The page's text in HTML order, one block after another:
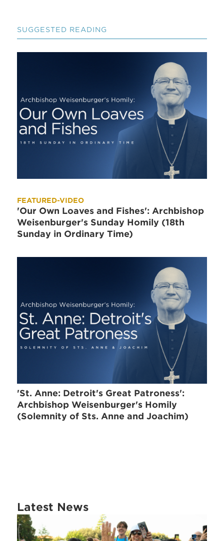
SUGGESTED READING
FEATURED-VIDEO
'Our Own Loaves and Fishes': Archbishop
Weisenburger's Sunday Homily (18th
Sunday in Ordinary Time)
'St. Anne: Detroit's Great Patroness':
Archbishop Weisenburger's Homily
(Solemnity of Sts. Anne and Joachim)
Latest News